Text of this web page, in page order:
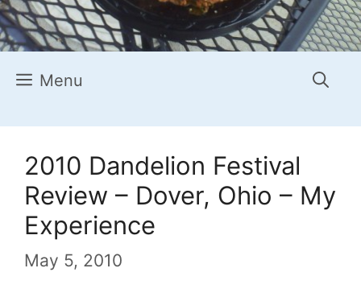
Menu
2010 Dandelion Festival
Review – Dover, Ohio – My
Experience
May 5, 2010